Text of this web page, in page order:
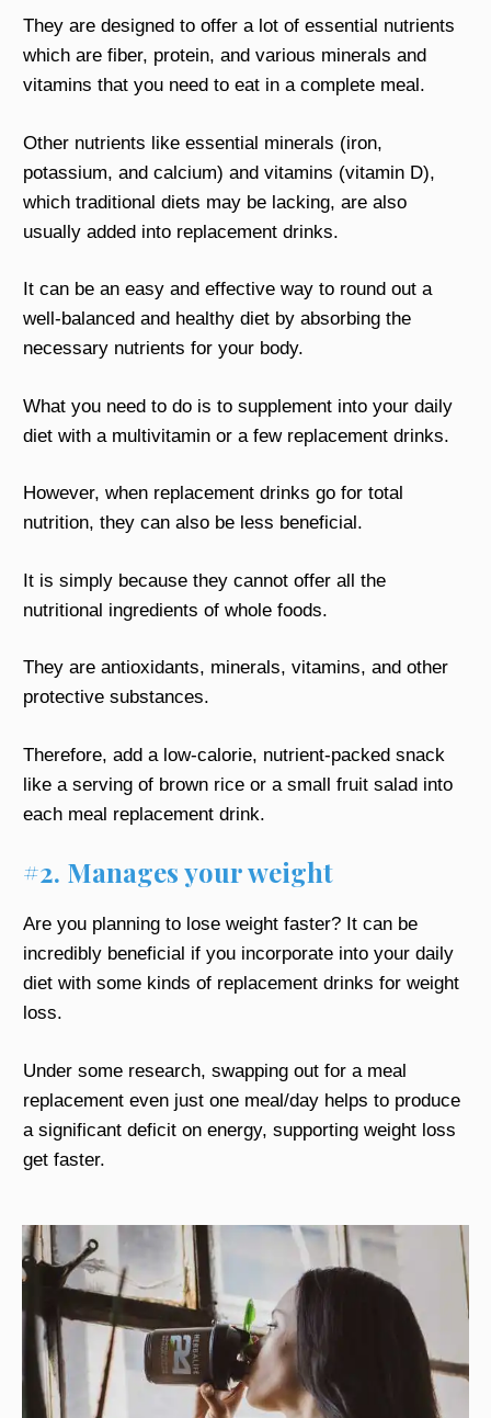
They are designed to offer a lot of essential nutrients
which are fiber, protein, and various minerals and
vitamins that you need to eat in a complete meal.
Other nutrients like essential minerals (iron,
potassium, and calcium) and vitamins (vitamin D),
which traditional diets may be lacking, are also
usually added into replacement drinks.
It can be an easy and effective way to round out a
well-balanced and healthy diet by absorbing the
necessary nutrients for your body.
What you need to do is to supplement into your daily
diet with a multivitamin or a few replacement drinks.
However, when replacement drinks go for total
nutrition, they can also be less beneficial.
It is simply because they cannot offer all the
nutritional ingredients of whole foods.
They are antioxidants, minerals, vitamins, and other
protective substances.
Therefore, add a low-calorie, nutrient-packed snack
like a serving of brown rice or a small fruit salad into
each meal replacement drink.
#2. Manages your weight
Are you planning to lose weight faster? It can be
incredibly beneficial if you incorporate into your daily
diet with some kinds of replacement drinks for weight
loss.
Under some research, swapping out for a meal
replacement even just one meal/day helps to produce
a significant deficit on energy, supporting weight loss
get faster.